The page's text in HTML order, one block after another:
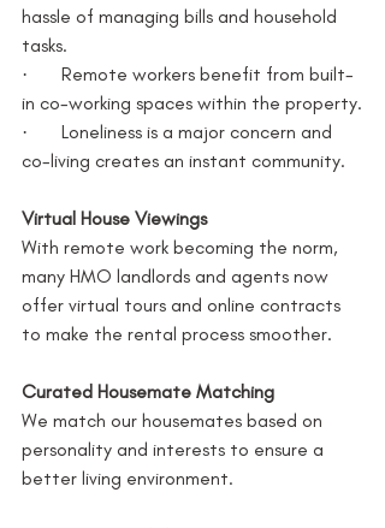
hassle of managing bills and household
tasks.
·       Remote workers benefit from built-
in co-working spaces within the property.
·       Loneliness is a major concern and
co-living creates an instant community.
Virtual House Viewings
With remote work becoming the norm,
many HMO landlords and agents now
offer virtual tours and online contracts
to make the rental process smoother.
Curated Housemate Matching
We match our housemates based on
personality and interests to ensure a
better living environment.